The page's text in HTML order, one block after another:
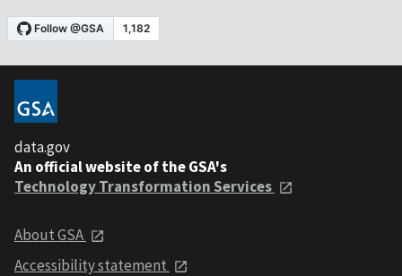
data.gov
An official website of the GSA's
Technology Transformation Services
About GSA
Accessibility statement